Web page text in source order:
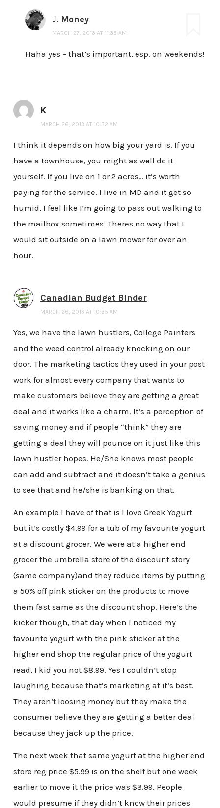
J. Money
MARCH 27, 2013 AT 11:35 AM
Haha yes – that’s important, esp. on weekends!
K
MARCH 26, 2013 AT 10:32 AM
I think it depends on how big your yard is. If you
have a townhouse, you might as well do it
yourself. If you live on 1 or 2 acres… it’s worth
paying for the service. I live in MD and it get so
humid, I feel like I’m going to pass out walking to
the mailbox sometimes. Theres no way that I
would sit outside on a lawn mower for over an
hour.
Canadian Budget Binder
MARCH 26, 2013 AT 10:35 AM
Yes, we have the lawn hustlers, College Painters
and the weed control already knocking on our
door. The marketing tactics they used in your post
work for almost every company that wants to
make customers believe they are getting a great
deal and it works like a charm. It’s a perception of
saving money and if people “think” they are
getting a deal they will pounce on it just like this
lawn hustler hopes. He/She knows most people
can add and subtract and it doesn’t take a genius
to see that and he/she is banking on that.
An example I have of that is I love Greek Yogurt
but it’s costly $4.99 for a tub of my favourite yogurt
at a discount grocer. We were at a higher end
grocer the umbrella store of the discount story
(same company)and they reduce items by putting
a 50% off pink sticker on the products to move
them fast same as the discount shop. Here’s the
kicker though, that day when I noticed my
favourite yogurt with the pink sticker at the
higher end shop the regular price of the yogurt
read, I kid you not $8.99. Yes I couldn’t stop
laughing because that’s marketing at it’s best.
They aren’t loosing money but they make the
consumer believe they are getting a better deal
because they jack up the price.
The next week that same yogurt at the higher end
store reg price $5.99 is on the shelf but one week
earlier to move it the price was $8.99. People
would presume if they didn’t know their prices